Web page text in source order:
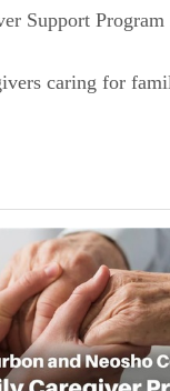
Support
caring for